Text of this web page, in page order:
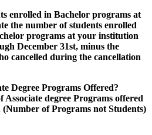
enrolled in Bachelor programs at
the number of students enrolled
programs at your institution
December 31st, minus the
cancelled during the cancellation
Degree Programs Offered?
degree Programs offered
of Programs not Students)